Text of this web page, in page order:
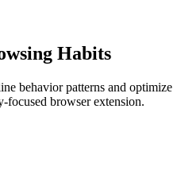
Habits
behavior patterns and optimize
browser extension.